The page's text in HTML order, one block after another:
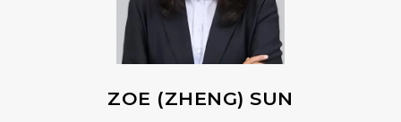
ZOE (ZHENG) SUN